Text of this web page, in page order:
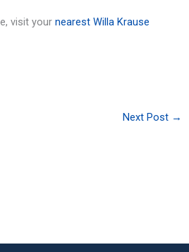
visit yournearest Willa Krause
Next Post →